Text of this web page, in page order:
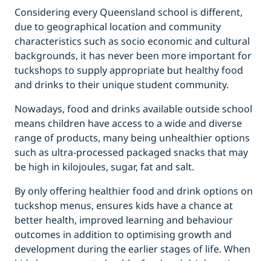
Considering every Queensland school is different,
due to geographical location and community
characteristics such as socio economic and cultural
backgrounds, it has never been more important for
tuckshops to supply appropriate but healthy food
and drinks to their unique student community.
Nowadays, food and drinks available outside school
means children have access to a wide and diverse
range of products, many being unhealthier options
such as ultra-processed packaged snacks that may
be high in kilojoules, sugar, fat and salt.
By only offering healthier food and drink options on
tuckshop menus, ensures kids have a chance at
better health, improved learning and behaviour
outcomes in addition to optimising growth and
development during the earlier stages of life. When